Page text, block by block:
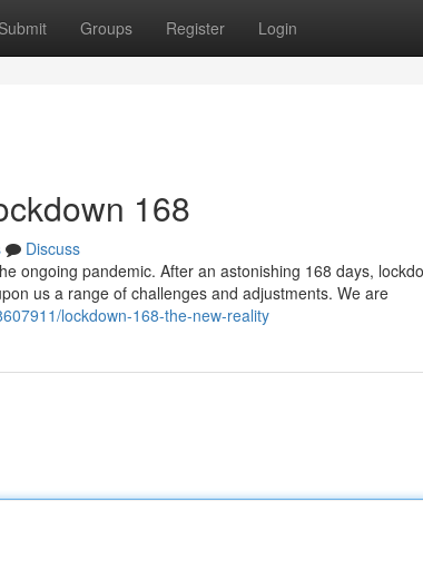
Submit Groups Register Login
168
Discuss
ongoing pandemic. After an astonishing 168 days,
us a range of challenges and adjustments. We are
lockdown-168-the-new-reality